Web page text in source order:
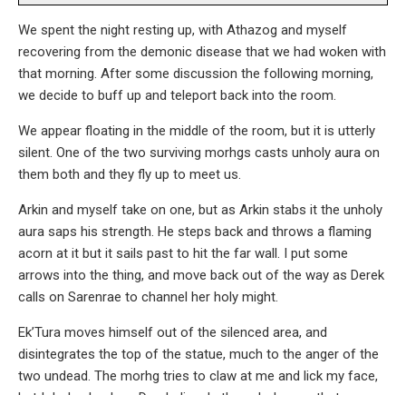
We spent the night resting up, with Athazog and myself
recovering from the demonic disease that we had woken with
that morning. After some discussion the following morning,
we decide to buff up and teleport back into the room.
We appear floating in the middle of the room, but it is utterly
silent. One of the two surviving morhgs casts unholy aura on
them both and they fly up to meet us.
Arkin and myself take on one, but as Arkin stabs it the unholy
aura saps his strength. He steps back and throws a flaming
acorn at it but it sails past to hit the far wall. I put some
arrows into the thing, and move back out of the way as Derek
calls on Sarenrae to channel her holy might.
Ek’Tura moves himself out of the silenced area, and
disintegrates the top of the statue, much to the anger of the
two undead. The morhg tries to claw at me and lick my face,